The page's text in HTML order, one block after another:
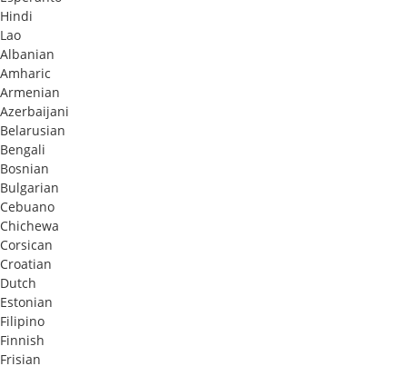
Hindi
Lao
Albanian
Amharic
Armenian
Azerbaijani
Belarusian
Bengali
Bosnian
Bulgarian
Cebuano
Chichewa
Corsican
Croatian
Dutch
Estonian
Filipino
Finnish
Frisian